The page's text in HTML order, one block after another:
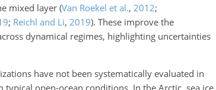
mixed layer(Van Roekel et al., 2012;
; Reichl and Li, 2019). These improve the
dynamical regimes, highlighting uncertainties
have not been systematically evaluated in
open-ocean conditions. In the Arctic, sea ice